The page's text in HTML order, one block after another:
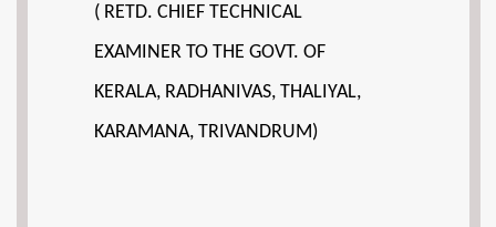
( RETD. CHIEF TECHNICAL
EXAMINER TO THE GOVT. OF
KERALA, RADHANIVAS, THALIYAL,
KARAMANA, TRIVANDRUM)